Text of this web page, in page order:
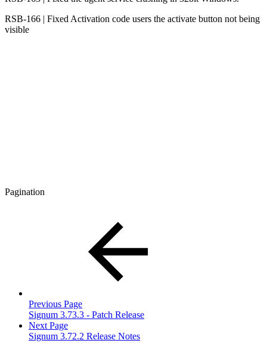
RSB-166 | Fixed Activation code users the activate button not being
visible
Pagination
Previous Page
Signum 3.73.3 - Patch Release
Next Page
Signum 3.72.2 Release Notes